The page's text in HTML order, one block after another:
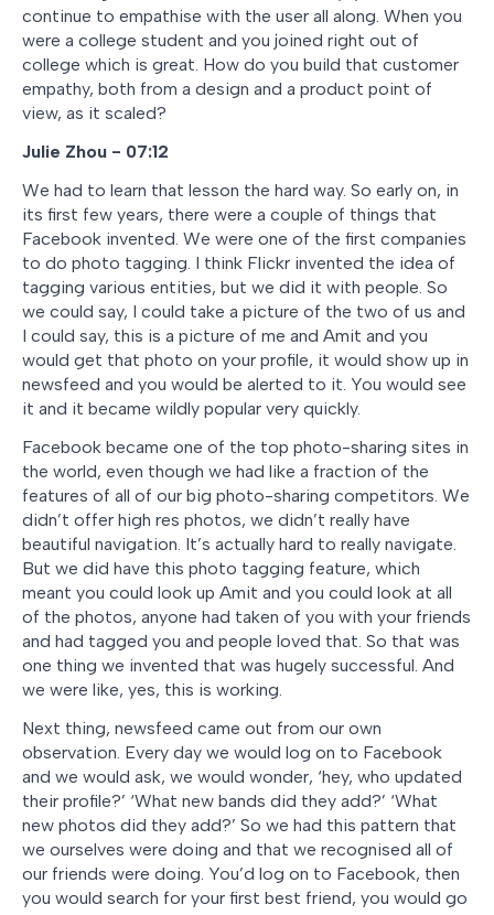
continue to empathise with the user all along. When you
were a college student and you joined right out of
college which is great. How do you build that customer
empathy, both from a design and a product point of
view, as it scaled?
Julie Zhou - 07:12
We had to learn that lesson the hard way. So early on, in
its first few years, there were a couple of things that
Facebook invented. We were one of the first companies
to do photo tagging. I think Flickr invented the idea of
tagging various entities, but we did it with people. So
we could say, I could take a picture of the two of us and
I could say, this is a picture of me and Amit and you
would get that photo on your profile, it would show up in
newsfeed and you would be alerted to it. You would see
it and it became wildly popular very quickly.
Facebook became one of the top photo-sharing sites in
the world, even though we had like a fraction of the
features of all of our big photo-sharing competitors. We
didn’t offer high res photos, we didn’t really have
beautiful navigation. It’s actually hard to really navigate.
But we did have this photo tagging feature, which
meant you could look up Amit and you could look at all
of the photos, anyone had taken of you with your friends
and had tagged you and people loved that. So that was
one thing we invented that was hugely successful. And
we were like, yes, this is working.
Next thing, newsfeed came out from our own
observation. Every day we would log on to Facebook
and we would ask, we would wonder, ‘hey, who updated
their profile?’ ‘What new bands did they add?’ ‘What
new photos did they add?’ So we had this pattern that
we ourselves were doing and that we recognised all of
our friends were doing. You’d log on to Facebook, then
you would search for your first best friend, you would go